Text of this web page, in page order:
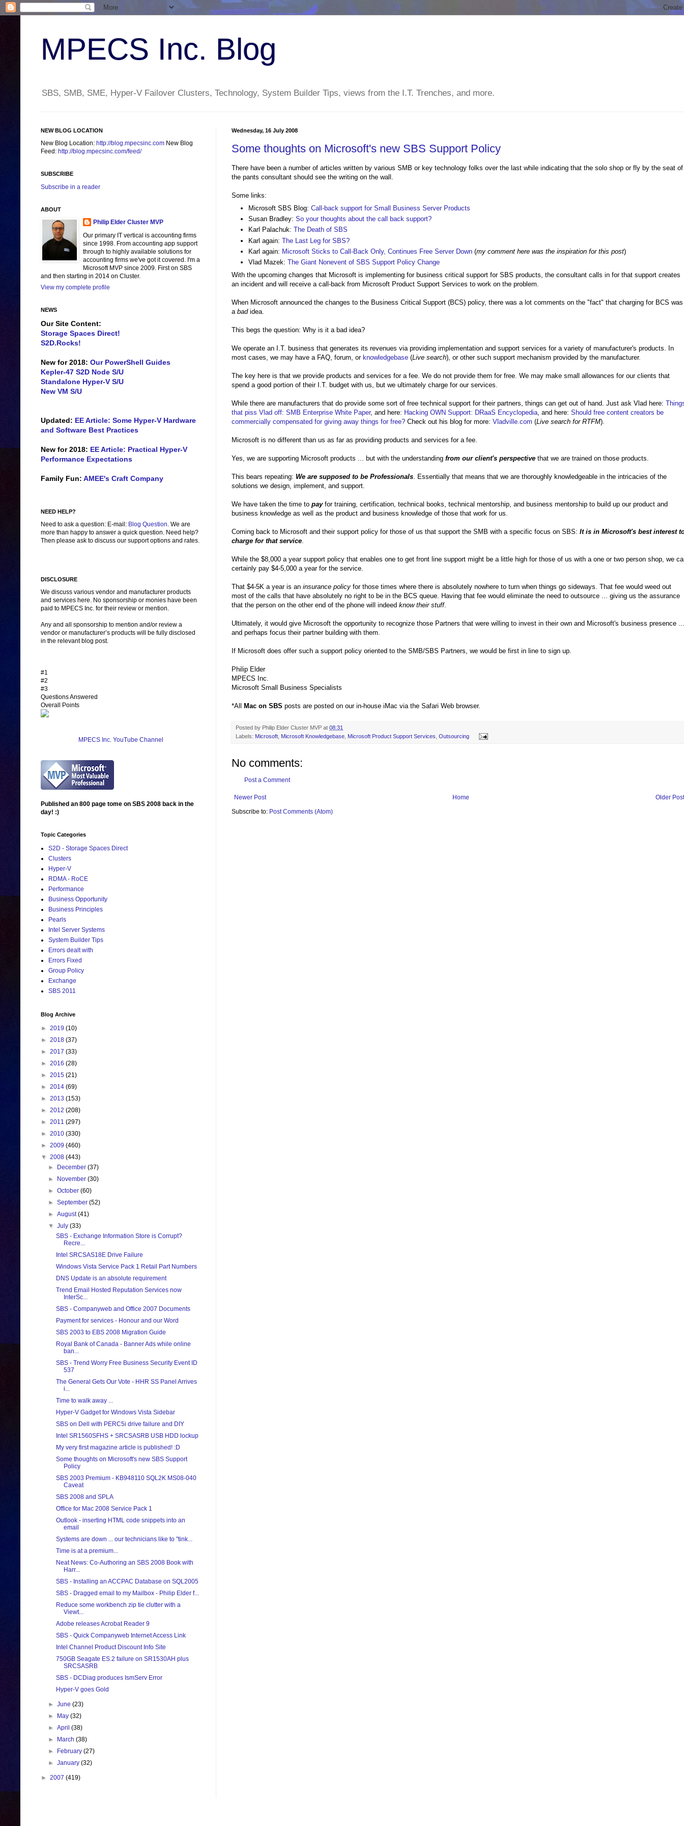
MPECS Inc. Blog
SBS, SMB, SME, Hyper-V Failover Clusters, Technology, System Builder Tips, views from the I.T. Trenches, and more.
Wednesday, 16 July 2008
Some thoughts on Microsoft's new SBS Support Policy
There have been a number of articles written by various SMB or key technology folks over the last while indicating that the solo shop or fly by the seat of
the pants consultant should see the writing on the wall.
Some links:
Microsoft SBS Blog: Call-back support for Small Business Server Products
Susan Bradley: So your thoughts about the call back support?
Karl Palachuk: The Death of SBS
Karl again: The Last Leg for SBS?
Karl again: Microsoft Sticks to Call-Back Only, Continues Free Server Down (my comment here was the inspiration for this post)
Vlad Mazek: The Giant Nonevent of SBS Support Policy Change
With the upcoming changes that Microsoft is implementing for business critical support for SBS products, the consultant calls in for that support creates
an incident and will receive a call-back from Microsoft Product Support Services to work on the problem.
When Microsoft announced the changes to the Business Critical Support (BCS) policy, there was a lot comments on the "fact" that charging for BCS was
a badidea.
This begs the question: Why is it a bad idea?
We operate an I.T. business that generates its revenues via providing implementation and support services for a variety of manufacturer's products. In
most cases, we may have a FAQ, forum, or knowledgebase (Live search), or other such support mechanism provided by the manufacturer.
The key here is that we provide products and services for a fee. We do not provide them for free. We may make small allowances for our clients that
spend a good portion of their I.T. budget with us, but we ultimately charge for our services.
While there are manufacturers that do provide some sort of free technical support for their partners, things can get out of hand. Just ask Vlad here:
that piss Vlad off: SMB Enterprise White Paper, and here: Hacking OWN Support: DRaaS Encyclopedia , and here: Should free content creators be
commercially compensated for giving away things for free? Check out his blog for more: Vladville.com (Live search for RTFM).
Microsoft is no different than us as far as providing products and services for a fee.
Yes, we are supporting Microsoft products ... but with the understanding from our client's perspective that we are trained on those products.
This bears repeating: We are supposed to be Professionals . Essentially that means that we are thoroughly knowledgeable in the intricacies of the
solutions we design, implement, and support.
We have taken the time to payfor training, certification, technical books, technical mentorship, and business mentorship to build up our product and
business knowledge as well as the product and business knowledge of those that work for us.
Coming back to Microsoft and their support policy for those of us that support the SMB with a specific focus on SBS: It is in Microsoft's best interest
charge for that service
While the $8,000 a year support policy that enables one to get front line support might be a little high for those of us with a one or two person shop, we
certainly pay $4-5,000 a year for the service.
That $4-5K a year is an insurance policy for those times where there is absolutely nowhere to turn when things go sideways. That fee would weed out
most of the calls that have absolutely no right to be in the BCS queue. Having that fee would eliminate the need to outsource ... giving us the assurance
that the person on the other end of the phone will indeed know their stuff.
Ultimately, it would give Microsoft the opportunity to recognize those Partners that were willing to invest in their own and Microsoft's business presence ...
and perhaps focus their partner building with them.
If Microsoft does offer such a support policy oriented to the SMB/SBS Partners, we would be first in line to sign up.
Philip Elder
MPECS Inc.
Microsoft Small Business Specialists
*All Mac on SBS posts are posted on our in-house iMac via the Safari Web browser.
Posted by Philip Elder Cluster MVP at 08:31
Labels: Microsoft Microsoft Knowledgebase Microsoft Product Support Services Outsourcing
No comments:
Post a Comment
Newer Post Older Post
Home
Subscribe to: Post Comments (Atom)
NEW BLOG LOCATION
New Blog Location: http://blog.mpecsinc.com New Blog
Feed: http://blog.mpecsinc.com/feed/
SUBSCRIBE
Subscribe in a reader
ABOUT
Philip Elder Cluster MVP
Our primary IT vertical is accounting firms
since 1998. From accounting app support
through to highly available solutions for
accounting firms we've got it covered. I'm a
Microsoft MVP since 2009. First on SBS
and then starting in 2014 on Cluster.
View my complete profile
NEWS
Our Site Content:
Storage Spaces Direct!
S2D.Rocks!
New for 2018: Our PowerShell Guides
Kepler-47 S2D Node S/U
Standalone Hyper-V S/U
New VM S/U
Updated: EE Article: Some Hyper-V Hardware
and Software Best Practices
New for 2018: EE Article: Practical Hyper-V
Performance Expectations
Family Fun: AMEE's Craft Company
NEED HELP?
Need to ask a question: E-mail: Blog Question. We are
more than happy to answer a quick question. Need help?
Then please ask to discuss our support options and rates.
DISCLOSURE
We discuss various vendor and manufacturer products
and services here. No sponsorship or monies have been
paid to MPECS Inc. for their review or mention.
Any and all sponsorship to mention and/or review a
vendor or manufacturer’s products will be fully disclosed
in the relevant blog post.
#1
#2
#3
Questions Answered
Overall Points
MPECS Inc. YouTube Channel
Published an 800 page tome on SBS 2008 back in the
day! :)
Topic Categories
S2D - Storage Spaces Direct
Clusters
Hyper-V
RDMA - RoCE
Performance
Business Opportunity
Business Principles
Pearls
Intel Server Systems
System Builder Tips
Errors dealt with
Errors Fixed
Group Policy
Exchange
SBS 2011
Blog Archive
► 2019 (10)
► 2018 (37)
► 2017 (33)
► 2016 (28)
► 2015 (21)
► 2014 (69)
► 2013 (153)
► 2012 (208)
► 2011 (297)
► 2010 (330)
► 2009 (460)
▼ 2008 (443)
►
December(37)
►
November(30)
►October(60)
►September(52)
►August(41)
▼July(33)
SBS - Exchange Information Store is Corrupt?
Recre...
Intel SRCSAS18E Drive Failure
Windows Vista Service Pack 1 Retail Part Numbers
DNS Update is an absolute requirement
Trend Email Hosted Reputation Services now
InterSc...
SBS - Companyweb and Office 2007 Documents
Payment for services - Honour and our Word
SBS 2003 to EBS 2008 Migration Guide
Royal Bank of Canada - Banner Ads while online
ban...
SBS - Trend Worry Free Business Security Event ID
537
The General Gets Our Vote - HHR SS Panel Arrives
i...
Time to walk away ...
Hyper-V Gadget for Windows Vista Sidebar
SBS on Dell with PERC5i drive failure and DIY
Intel SR1560SFHS + SRCSASRB USB HDD lockup
My very first magazine article is published! :D
Some thoughts on Microsoft's new SBS Support
Policy
SBS 2003 Premium - KB948110 SQL2K MS08-040
Caveat
SBS 2008 and SPLA
Office for Mac 2008 Service Pack 1
Outlook - inserting HTML code snippets into an
email
Systems are down ... our technicians like to "tink...
Time is at a premium...
Neat News: Co-Authoring an SBS 2008 Book with
Harr...
SBS - Installing an ACCPAC Database on SQL2005
SBS - Dragged email to my Mailbox - Philip Elder f...
Reduce some workbench zip tie clutter with a
Viewt...
Adobe releases Acrobat Reader 9
SBS - Quick Companyweb Internet Access Link
Intel Channel Product Discount Info Site
750GB Seagate ES.2 failure on SR1530AH plus
SRCSASRB
SBS - DCDiag produces IsmServ Error
Hyper-V goes Gold
►June(23)
►
May(32)
►April(38)
►
March(38)
►
February(27)
►January(32)
► 2007 (419)